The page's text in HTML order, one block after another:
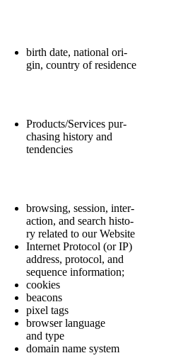
birth date, nation­al ori­
gin, coun­try of residence
Products/​Services pur­
chas­ing his­to­ry and
tendencies
brows­ing, ses­sion, inter­
ac­tion, and search his­to­
ry relat­ed to our Website
Inter­net Pro­to­col (or IP)
address, pro­to­col, and
sequence information;
cook­ies
bea­cons
pix­el tags
brows­er lan­guage
and type
domain name sys­tem